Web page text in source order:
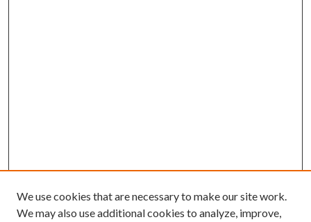
We use cookies that are necessary to make our site work.
We may also use additional cookies to analyze, improve,